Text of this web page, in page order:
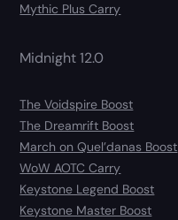
Mythic Plus Carry
Midnight 12.0
The Voidspire Boost
The Dreamrift Boost
March on Quel’danas Boost
WoW AOTC Carry
Keystone Legend Boost
Keystone Master Boost